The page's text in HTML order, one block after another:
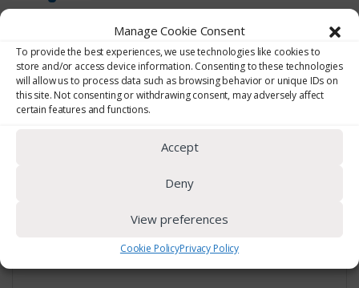
Manage Cookie Consent
To provide the best experiences, we use technologies like cookies to
store and/or access device information. Consenting to these technologies
will allow us to process data such as browsing behavior or unique IDs on
this site. Not consenting or withdrawing consent, may adversely affect
certain features and functions.
Accept
Deny
View preferences
Cookie PolicyPrivacy Policy
USB Data Logger
Direct USB connection. Values can be recorded
recording option. KT 120: Temperature sensor from